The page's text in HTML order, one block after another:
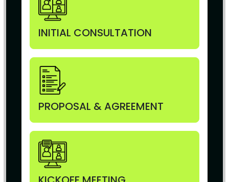
INITIAL CONSULTATION
PROPOSAL & AGREEMENT